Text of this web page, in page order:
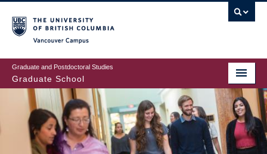
to
main
content
Graduate and Postdoctoral Studies
Graduate School